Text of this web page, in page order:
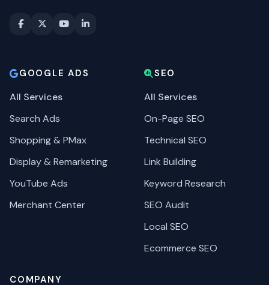
GOOGLE ADS
All Services
Search Ads
Shopping & PMax
Display & Remarketing
YouTube Ads
Merchant Center
SEO
All Services
On-Page SEO
Technical SEO
Link Building
Keyword Research
SEO Audit
Local SEO
Ecommerce SEO
COMPANY